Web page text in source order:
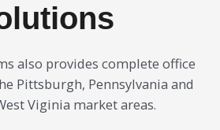
also provides complete office
Pittsburgh, Pennsylvania and
Viginia market areas.